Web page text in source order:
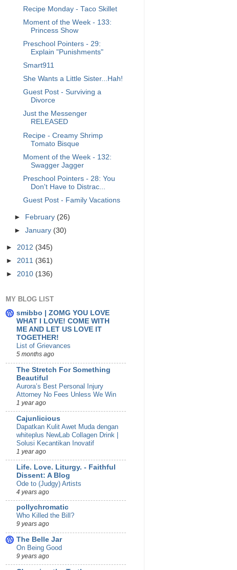
Recipe Monday - Taco Skillet
Moment of the Week - 133:
Princess Show
Preschool Pointers - 29:
Explain "Punishments"
Smart911
She Wants a Little Sister...Hah!
Guest Post - Surviving a
Divorce
Just the Messenger
RELEASED
Recipe - Creamy Shrimp
Tomato Bisque
Moment of the Week - 132:
Swagger Jagger
Preschool Pointers - 28: You
Don't Have to Distrac...
Guest Post - Family Vacations
► February (26)
►January (30)
► 2012 (345)
► 2011 (361)
► 2010 (136)
MY BLOG LIST
smibbo | ZOMG YOU LOVE
WHAT I LOVE! COME WITH
ME AND LET US LOVE IT
TOGETHER!
List of Grievances
5 months ago
The Stretch For Something
Beautiful
Aurora’s Best Personal Injury
Attorney No Fees Unless We Win
1 year ago
Cajunlicious
Dapatkan Kulit Awet Muda dengan
whiteplus NewLab Collagen Drink |
Solusi Kecantikan Inovatif
1 year ago
Life. Love. Liturgy. - Faithful
Dissent: A Blog
Ode to (Judgy) Artists
4 years ago
pollychromatic
Who Killed the Bill?
9 years ago
The Belle Jar
On Being Good
9 years ago